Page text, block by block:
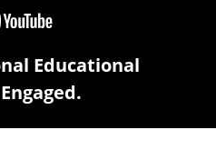
Educational